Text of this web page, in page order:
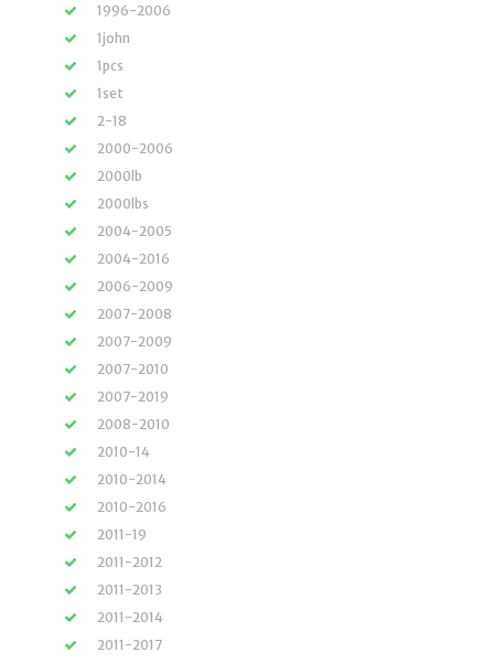
1996-2006
1john
1pcs
1set
2-18
2000-2006
2000lb
2000lbs
2004-2005
2004-2016
2006-2009
2007-2008
2007-2009
2007-2010
2007-2019
2008-2010
2010-14
2010-2014
2010-2016
2011-19
2011-2012
2011-2013
2011-2014
2011-2017